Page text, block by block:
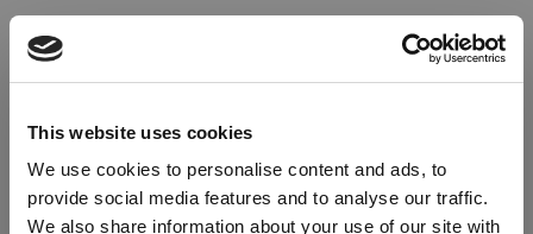
This website uses cookies
We use cookies to personalise content and ads, to
provide social media features and to analyse our traffic.
We also share information about your use of our site with